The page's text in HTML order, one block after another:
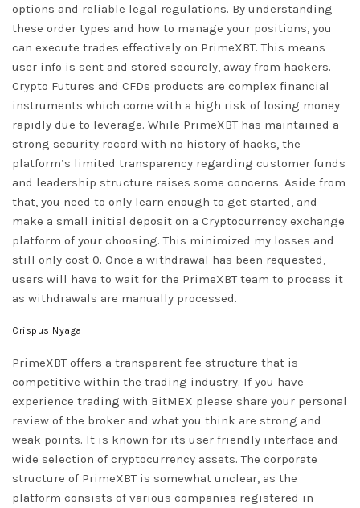
options and reliable legal regulations. By understanding
these order types and how to manage your positions, you
can execute trades effectively on PrimeXBT. This means
user info is sent and stored securely, away from hackers.
Crypto Futures and CFDs products are complex financial
instruments which come with a high risk of losing money
rapidly due to leverage. While PrimeXBT has maintained a
strong security record with no history of hacks, the
platform’s limited transparency regarding customer funds
and leadership structure raises some concerns. Aside from
that, you need to only learn enough to get started, and
make a small initial deposit on a Cryptocurrency exchange
platform of your choosing. This minimized my losses and
still only cost 0. Once a withdrawal has been requested,
users will have to wait for the PrimeXBT team to process it
as withdrawals are manually processed.
Crispus Nyaga
PrimeXBT offers a transparent fee structure that is
competitive within the trading industry. If you have
experience trading with BitMEX please share your personal
review of the broker and what you think are strong and
weak points. It is known for its user friendly interface and
wide selection of cryptocurrency assets. The corporate
structure of PrimeXBT is somewhat unclear, as the
platform consists of various companies registered in